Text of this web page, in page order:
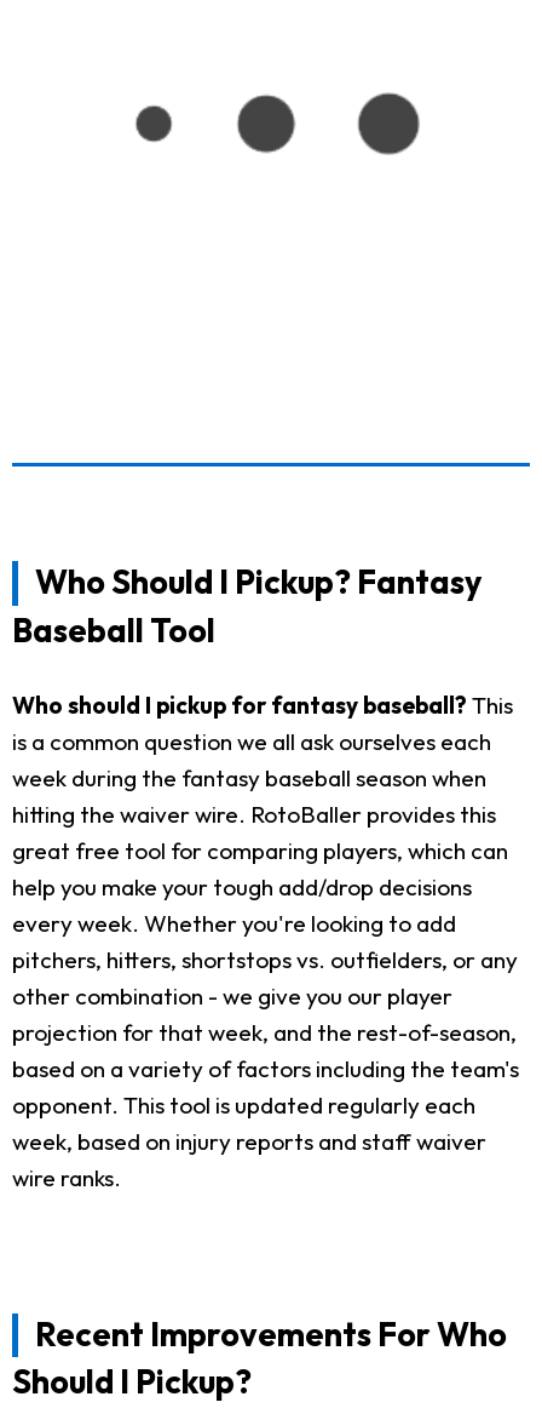
Who Should I Pickup? Fantasy
Baseball Tool
Who should I pickup for fantasy baseball? This
is a common question we all ask ourselves each
week during the fantasy baseball season when
hitting the waiver wire. RotoBaller provides this
great free tool for comparing players, which can
help you make your tough add/drop decisions
every week. Whether you're looking to add
pitchers, hitters, shortstops vs. outfielders, or any
other combination - we give you our player
projection for that week, and the rest-of-season,
based on a variety of factors including the team's
opponent. This tool is updated regularly each
week, based on injury reports and staff waiver
wire ranks.
Recent Improvements For Who
Should I Pickup?